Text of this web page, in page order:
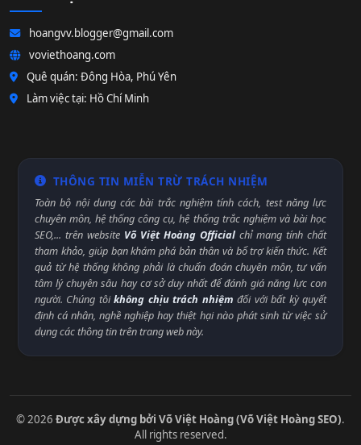
hoangvv.blogger@gmail.com
voviethoang.com
Quê quán: Đông Hòa, Phú Yên
Làm việc tại: Hồ Chí Minh
THÔNG TIN MIỄN TRỪ TRÁCH NHIỆM
Toàn bộ nội dung các bài trắc nghiệm tính cách, test năng lực
chuyên môn, hệ thống công cụ, hệ thống trắc nghiệm và bài học
SEO,... trên website Võ Việt Hoàng Official chỉ mang tính chất
tham khảo, giúp bạn khám phá bản thân và bổ trợ kiến thức. Kết
quả từ hệ thống không phải là chuẩn đoán chuyên môn, tư vấn
tâm lý chuyên sâu hay cơ sở duy nhất để đánh giá năng lực con
người. Chúng tôikhông chịu trách nhiệm đối với bất kỳ quyết
định cá nhân, nghề nghiệp hay thiệt hại nào phát sinh từ việc sử
dụng các thông tin trên trang web này.
© 2026 Được xây dựng bởi Võ Việt Hoàng (Võ Việt Hoàng SEO).
All rights reserved.